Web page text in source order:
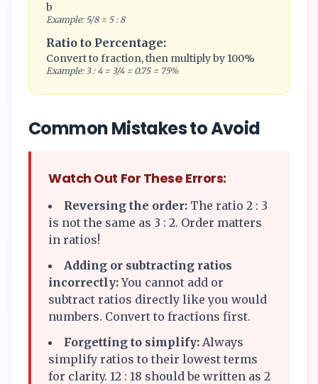
b
Example: 5/8 = 5 : 8
Ratio to Percentage:
Convert to fraction, then multiply by 100%
Example: 3 : 4 = 3/4 = 0.75 = 75%
Common Mistakes to Avoid
Watch Out For These Errors:
Reversing the order: The ratio 2 : 3
is not the same as 3 : 2. Order matters
in ratios!
Adding or subtracting ratios
incorrectly:You cannot add or
subtract ratios directly like you would
numbers. Convert to fractions first.
Forgetting to simplify: Always
simplify ratios to their lowest terms
for clarity. 12 : 18 should be written as 2